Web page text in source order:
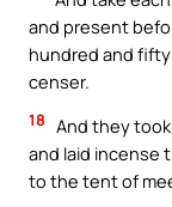
and present
hundred and
censer.
18 And they
and laid incense
to the tent of